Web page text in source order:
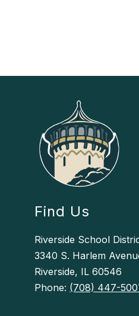
Find Us
Riverside School
3340 S. Harlem
Riverside, IL 60546
Phone: (708) 447-